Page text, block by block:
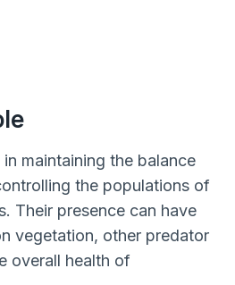
maintaining the balance
the populations of
Their presence can have
vegetation, other predator
overall health of